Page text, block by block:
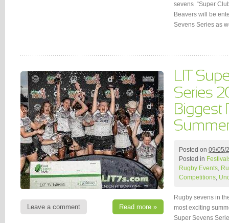
sevens “Super
Beavers will be
Sevens Series as
Leave a comment Read more »
Posted on 09/05/
Posted in
Rugby Events
Competitions
Rugby sevens in
most exciting
Super Sevens